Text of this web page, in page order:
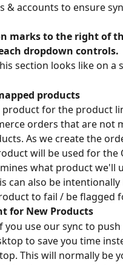
accounts to ensure
marks to the right of
dropdown controls.
section looks like on a
products
product for the product
orders that are not
As we create the
will be used for the
what product we'll
can also be
to fail / be flagged
for New Products
use our sync to
to save you time
This will normally be